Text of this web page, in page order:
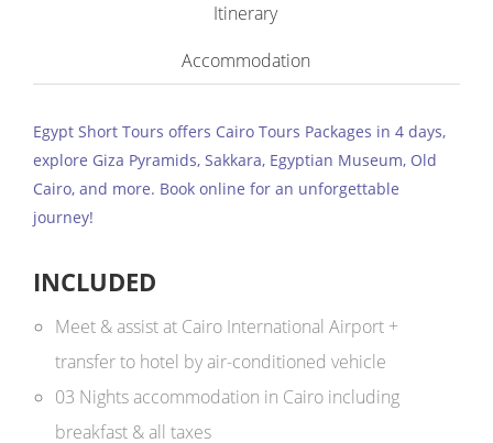
Itinerary
Accommodation
Egypt Short Tours offers Cairo Tours Packages in 4 days,
explore Giza Pyramids, Sakkara, Egyptian Museum, Old
Cairo, and more. Book online for an unforgettable
journey!
INCLUDED
Meet & assist at Cairo International Airport +
transfer to hotel by air-conditioned vehicle
03 Nights accommodation in Cairo including
breakfast & all taxes